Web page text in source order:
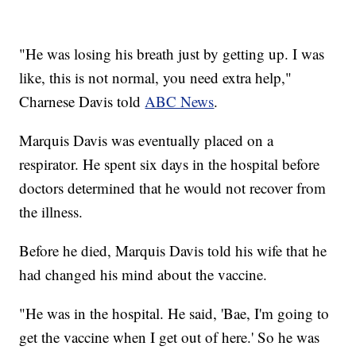
"He was losing his breath just by getting up. I was
like, this is not normal, you need extra help,"
Charnese Davis toldABC News.
Marquis Davis was eventually placed on a
respirator. He spent six days in the hospital before
doctors determined that he would not recover from
the illness.
Before he died, Marquis Davis told his wife that he
had changed his mind about the vaccine.
"He was in the hospital. He said, 'Bae, I'm going to
get the vaccine when I get out of here.' So he was